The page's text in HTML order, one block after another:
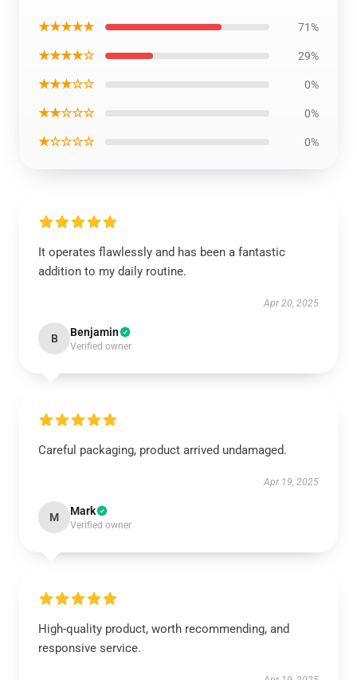
★★★★★ 71%
★★★★☆ 29%
★★★☆☆ 0%
★★☆☆☆ 0%
★☆☆☆☆ 0%
It operates flawlessly and has been a fantastic
addition to my daily routine.
Apr 20, 2025
B Benjamin
Verified owner
Careful packaging, product arrived undamaged.
Apr 19, 2025
M Mark
Verified owner
High-quality product, worth recommending, and
responsive service.